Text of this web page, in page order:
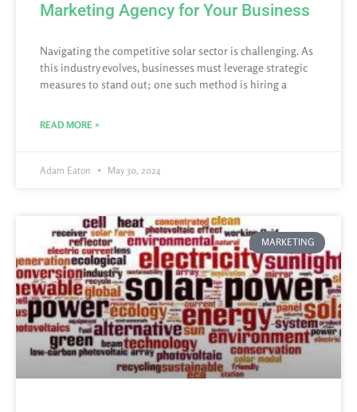
Marketing Agency for Your Business
Navigating the competitive solar sector is challenging. As
this industry evolves, businesses must leverage strategic
measures to stand out; one such method is hiring a
READ MORE »
Adam Eaton May 30, 2024
MARKETING